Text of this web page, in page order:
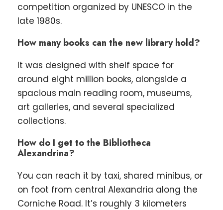
competition organized by UNESCO in the
late 1980s.
How many books can the new library hold?
It was designed with shelf space for
around eight million books, alongside a
spacious main reading room, museums,
art galleries, and several specialized
collections.
How do I get to the Bibliotheca
Alexandrina?
You can reach it by taxi, shared minibus, or
on foot from central Alexandria along the
Corniche Road. It’s roughly 3 kilometers